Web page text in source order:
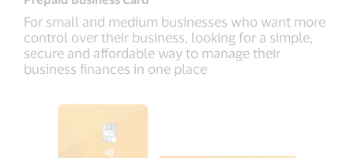
For small and medium businesses who want more
control over their business, looking for a simple,
secure and affordable way to manage their
business finances in one place